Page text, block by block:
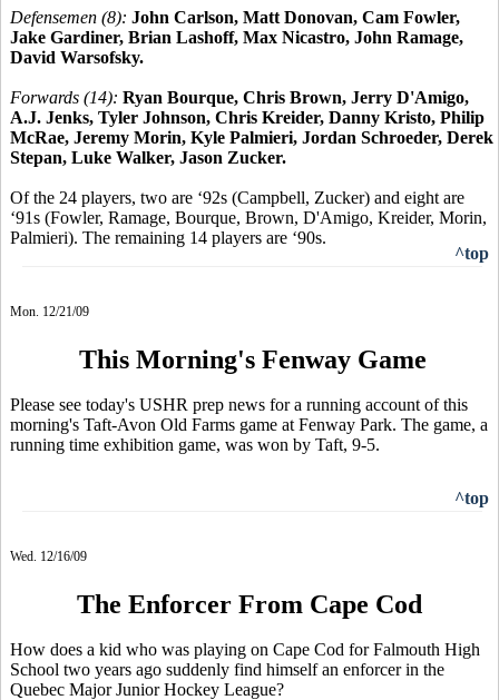
Defensemen (8): John Carlson, Matt Donovan, Cam Fowler,
Jake Gardiner, Brian Lashoff, Max Nicastro, John Ramage,
David Warsofsky.
Forwards (14): Ryan Bourque, Chris Brown, Jerry D'Amigo,
A.J. Jenks, Tyler Johnson, Chris Kreider, Danny Kristo, Philip
McRae, Jeremy Morin, Kyle Palmieri, Jordan Schroeder, Derek
Stepan, Luke Walker, Jason Zucker.
Of the 24 players, two are ‘92s (Campbell, Zucker) and eight are
‘91s (Fowler, Ramage, Bourque, Brown, D'Amigo, Kreider, Morin,
Palmieri). The remaining 14 players are ‘90s.
^top
Mon. 12/21/09
This Morning's Fenway Game
Please see today's USHR prep news for a running account of this
morning's Taft-Avon Old Farms game at Fenway Park. The game, a
running time exhibition game, was won by Taft, 9-5.
^top
Wed. 12/16/09
The Enforcer From Cape Cod
How does a kid who was playing on Cape Cod for Falmouth High
School two years ago suddenly find himself an enforcer in the
Quebec Major Junior Hockey League?